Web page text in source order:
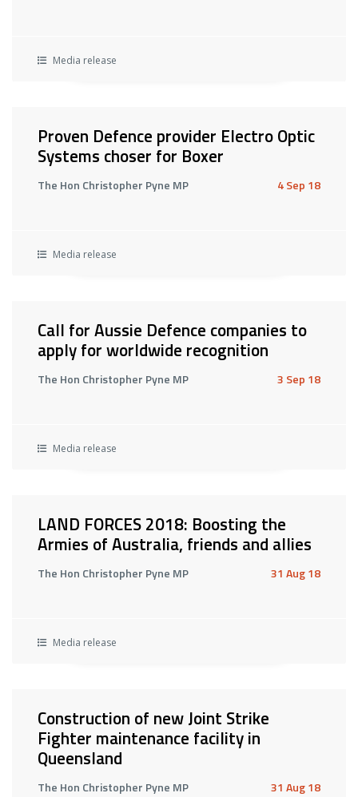
Media release
Proven Defence provider Electro Optic
Systems choser for Boxer
The Hon Christopher Pyne MP 4 Sep 18
Media release
Call for Aussie Defence companies to
apply for worldwide recognition
The Hon Christopher Pyne MP 3 Sep 18
Media release
LAND FORCES 2018: Boosting the
Armies of Australia, friends and allies
The Hon Christopher Pyne MP 31 Aug 18
Media release
Construction of new Joint Strike
Fighter maintenance facility in
Queensland
The Hon Christopher Pyne MP 31 Aug 18